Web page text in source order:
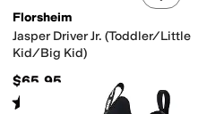
Florsheim
Jasper Driver Jr. (Toddler/Little
Kid/Big Kid)
$65.95
Rated out of 5
(91